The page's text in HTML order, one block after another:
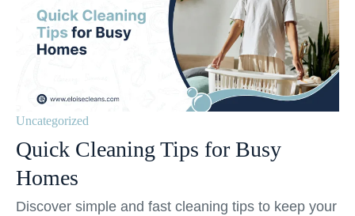
Uncategorized
Quick Cleaning Tips for Busy
Homes
Discover simple and fast cleaning tips to keep your